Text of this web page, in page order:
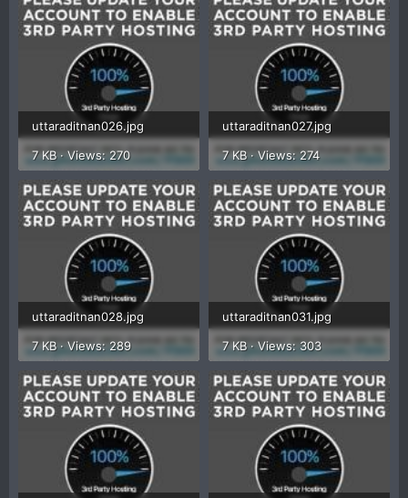
uttaraditnan026.jpg
7 KB · Views: 270
uttaraditnan027.jpg
7 KB · Views: 274
uttaraditnan028.jpg
7 KB · Views: 289
uttaraditnan031.jpg
7 KB · Views: 303